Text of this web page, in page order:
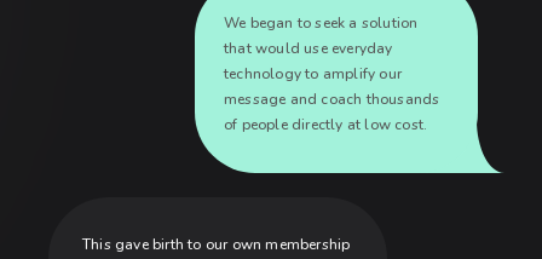
We began to seek a solution
that would use everyday
technology to amplify our
message and coach thousands
of people directly at low cost.
This gave birth to our own membership